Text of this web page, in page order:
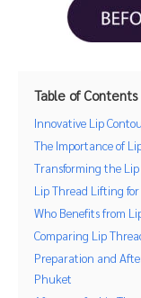
Table of Contents
Innovative Lip
The Importance of
Transforming the
Lip Thread Lifting
Who Benefits from
Comparing Lip
Preparation and
Phuket